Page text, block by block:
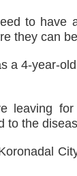
to have
they can
a 4-year-
leaving
to the